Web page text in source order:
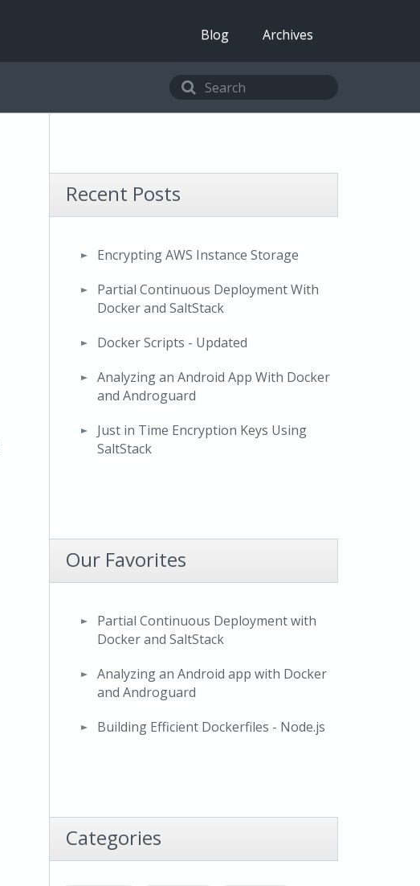
Blog Archives
Recent Posts
Encrypting AWS Instance Storage
Partial Continuous Deployment With
Docker and SaltStack
Docker Scripts - Updated
Analyzing an Android App With Docker
and Androguard
Just in Time Encryption Keys Using
SaltStack
Our Favorites
Partial Continuous Deployment with
Docker and SaltStack
Analyzing an Android app with Docker
and Androguard
Building Efficient Dockerfiles - Node.js
Categories